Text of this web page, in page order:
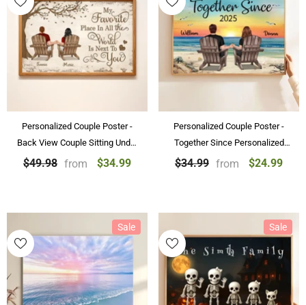
Personalized Couple Poster -
Back View Couple Sitting Under
Tree Customized Canvas
$49.98 from $34.99
Personalized Couple Poster -
Together Since Personalized
Beach Landscape Poster &
$34.99 from $24.99
Sale Sale